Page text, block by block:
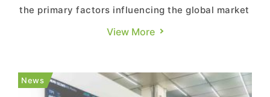
the primary factors influencing the global market
share of notebook CPUs in 2024 can be
long-term factor affecting market share: (1) Both
AMD (AMD 3D V-Ca...
View More
News